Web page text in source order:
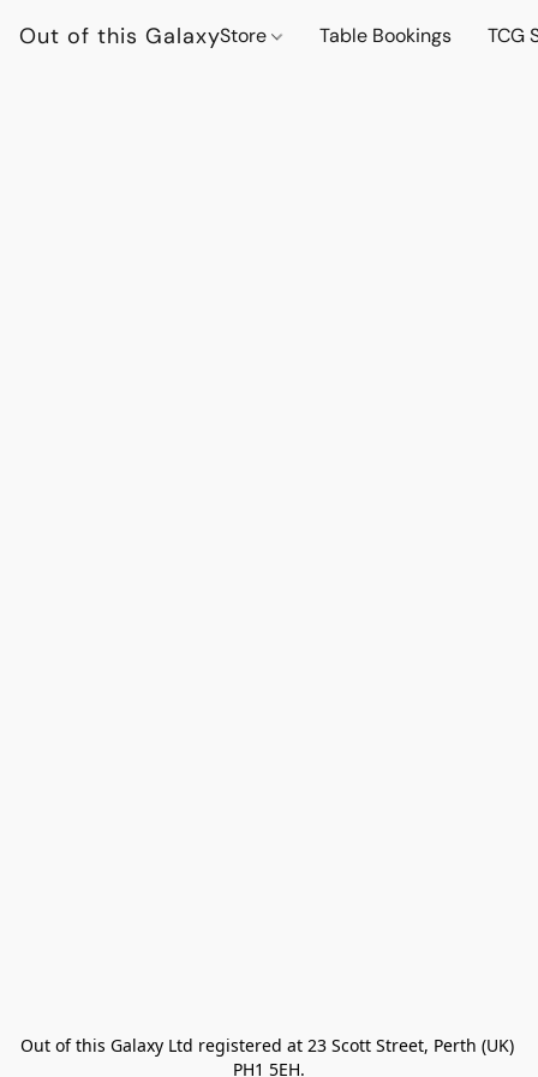
Out of this GalaxyStore Table Bookings TCG
Out of this Galaxy Ltd registered at 23 Scott Street, Perth (UK)
PH1 5EH.